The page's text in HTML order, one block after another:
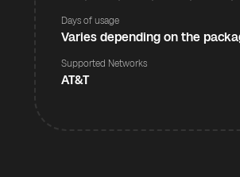
Days of usage
Varies depending on the
Supported Networks
AT&T